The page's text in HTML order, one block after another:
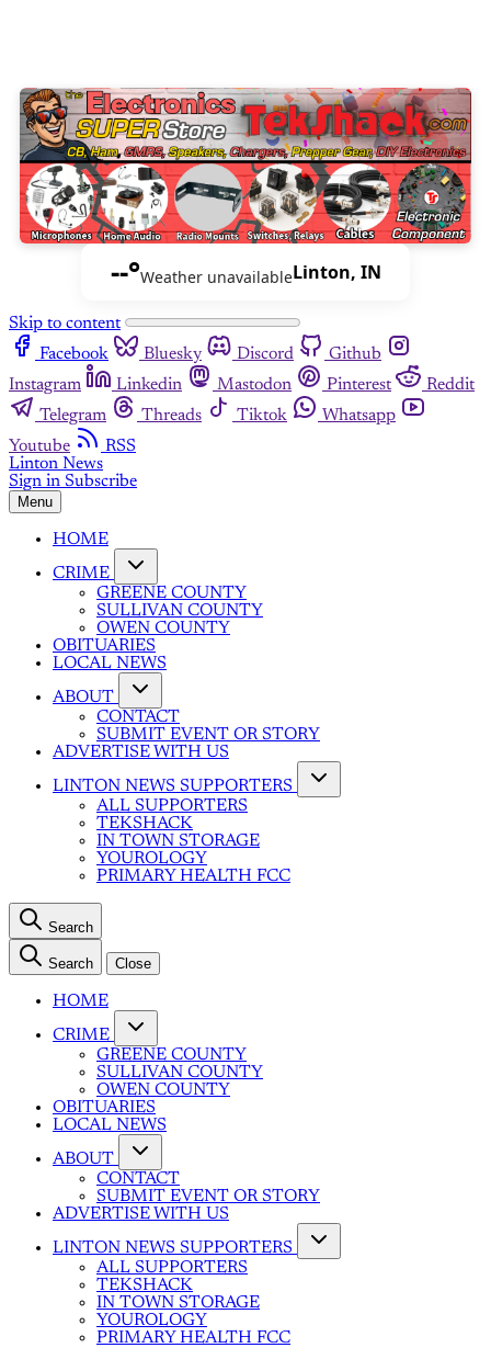
--°Weather unavailableLinton, IN
Skip to content
Facebook
Bluesky Discord
Github
Instagram
Linkedin Mastodon Pinterest
Reddit
Telegram
Threads Tiktok
Whatsapp
Youtube
RSS
Linton News
Sign in Subscribe
Menu
HOME
CRIME
GREENE COUNTY
SULLIVAN COUNTY
OWEN COUNTY
OBITUARIES
LOCAL NEWS
ABOUT
CONTACT
SUBMIT EVENT OR STORY
ADVERTISE WITH US
LINTON NEWS SUPPORTERS
ALL SUPPORTERS
TEKSHACK
IN TOWN STORAGE
YOUROLOGY
PRIMARY HEALTH FCC
Search
Search Close
HOME
CRIME
GREENE COUNTY
SULLIVAN COUNTY
OWEN COUNTY
OBITUARIES
LOCAL NEWS
ABOUT
CONTACT
SUBMIT EVENT OR STORY
ADVERTISE WITH US
LINTON NEWS SUPPORTERS
ALL SUPPORTERS
TEKSHACK
IN TOWN STORAGE
YOUROLOGY
PRIMARY HEALTH FCC